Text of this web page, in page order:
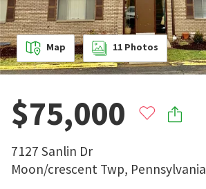
Map 11 Photos
$75,000
7127 Sanlin Dr
Moon/crescent Twp, Pennsylvania